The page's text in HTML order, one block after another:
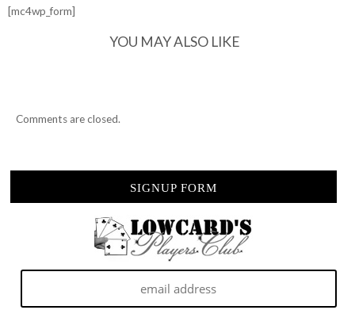
[mc4wp_form]
YOU MAY ALSO LIKE
Comments are closed.
SIGNUP FORM